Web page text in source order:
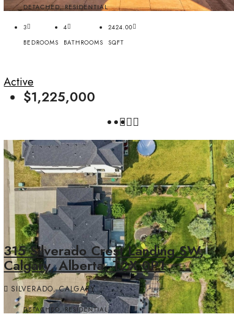
DETACHED, RESIDENTIAL
3
BEDROOMS
4
BATHROOMS
2424.00
SQFT
Active
$1,225,000
315 Silverado Crest Landing SW,
Calgary, Alberta, T2X 0P1
SILVERADO, CALGARY
DETACHED, RESIDENTIAL